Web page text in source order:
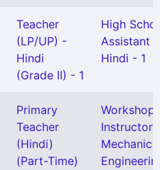
Teacher
(LP/UP) -
Hindi
(Grade II) - 1
High
Assistant
Hindi - 1
Primary
Teacher
(Hindi)
(Part-Time)
Workshop
Instructor